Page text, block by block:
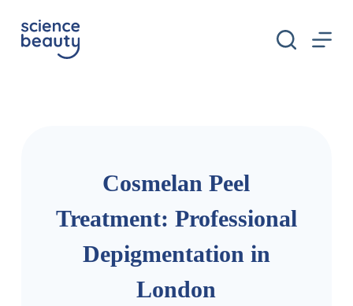
k
Cosmelan Peel
Treatment: Professional
Depigmentation in
London